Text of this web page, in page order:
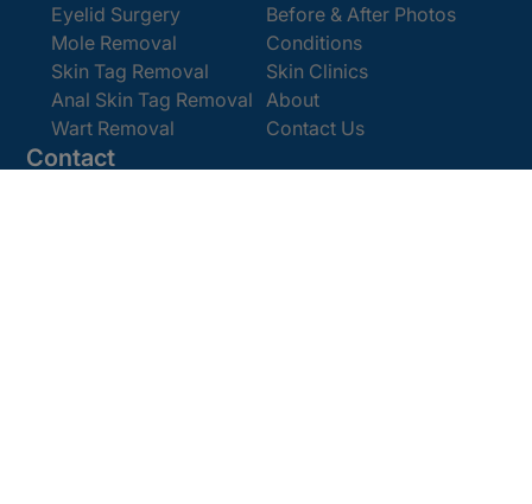
Eyelid Surgery
Mole Removal
Skin Tag Removal
Anal Skin Tag Removal
Wart Removal
Before & After Photos
Conditions
Skin Clinics
About
Contact Us
Contact